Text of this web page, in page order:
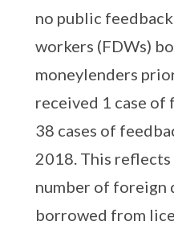
no public
workers (FDWs)
moneylenders
received 1 case of
38 cases of
2018. This reflects
number of foreign
borrowed from